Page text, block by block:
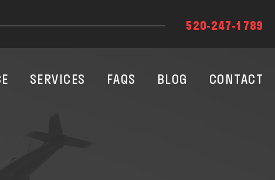
520-247-1789
SERVICES FAQS BLOG CONTACT